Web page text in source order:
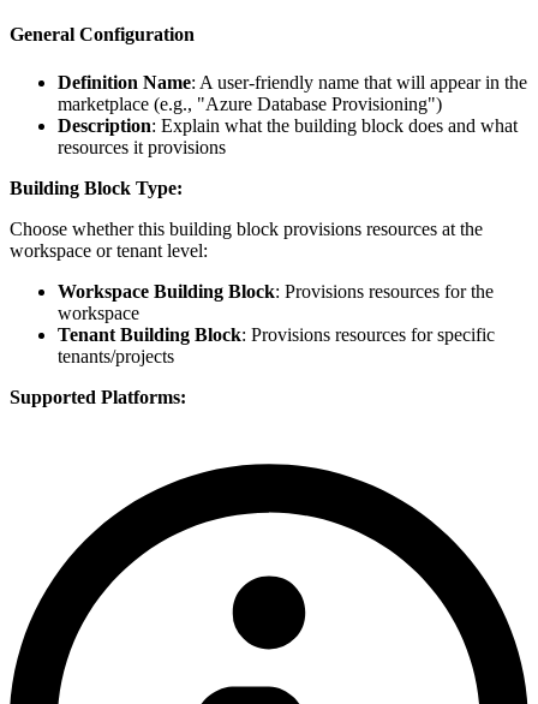
General Configuration
Definition Name: A user-friendly name that will appear in the
marketplace (e.g., "Azure Database Provisioning")
Description: Explain what the building block does and what
resources it provisions
Building Block Type:
Choose whether this building block provisions resources at the
workspace or tenant level:
Workspace Building Block: Provisions resources for the
workspace
Tenant Building Block: Provisions resources for specific
tenants/projects
Supported Platforms: